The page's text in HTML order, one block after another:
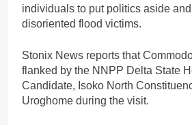
individuals to put politics aside
disoriented flood victims.
Stonix News reports that
flanked by the NNPP Delta State
Candidate, Isoko North
Uroghome during the visit.